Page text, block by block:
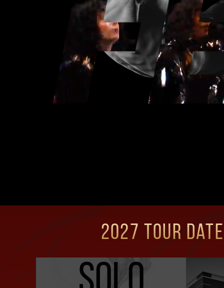
2027 Tour